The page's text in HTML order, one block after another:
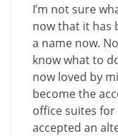
I’m not sure
now that it has
a name now.
know what to
now loved by
become the
office suites
accepted an